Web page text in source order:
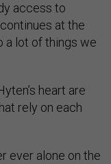
access to
at the
a lot of things we
heart are
rely on each
ever alone on the